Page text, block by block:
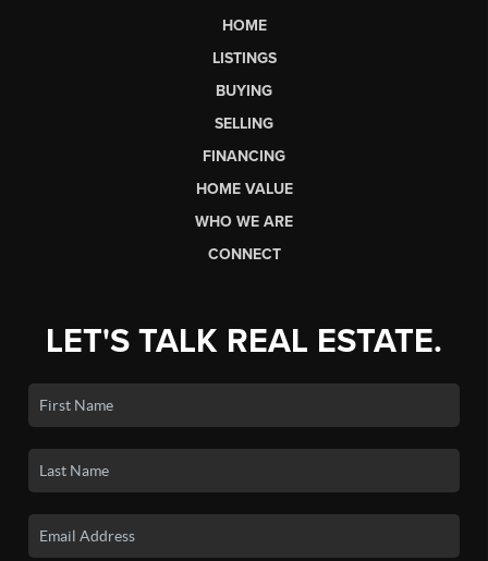
HOME
LISTINGS
BUYING
SELLING
FINANCING
HOME VALUE
WHO WE ARE
CONNECT
LET'S TALK REAL ESTATE.